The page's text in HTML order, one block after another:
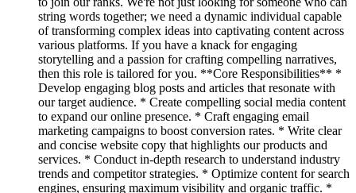
string words together; we need a dynamic individual capable
of transforming complex ideas into captivating content across
various platforms. If you have a knack for engaging
storytelling and a passion for crafting compelling narratives,
then this role is tailored for you. **Core Responsibilities** *
Develop engaging blog posts and articles that resonate with
our target audience. * Create compelling social media content
to expand our online presence. * Craft engaging email
marketing campaigns to boost conversion rates. * Write clear
and concise website copy that highlights our products and
services. * Conduct in-depth research to understand industry
trends and competitor strategies. * Optimize content for search
engines, ensuring maximum visibility and organic traffic. *